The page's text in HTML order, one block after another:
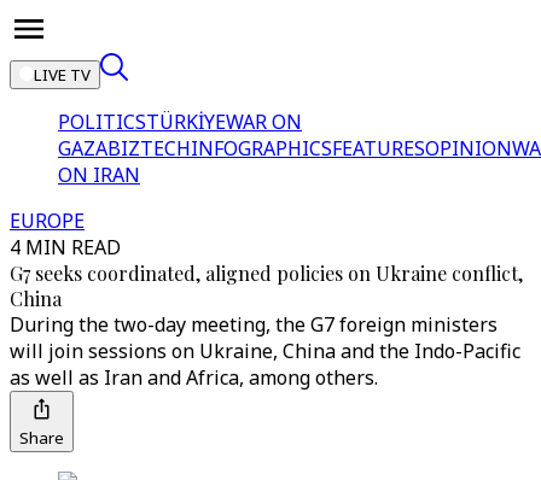
LIVE TV
POLITICSTÜRKİYEWAR ON
GAZABIZTECHINFOGRAPHICSFEATURESOPINION
ON IRAN
EUROPE
4 MIN READ
G7 seeks coordinated, aligned policies on Ukraine conflict,
China
During the two-day meeting, the G7 foreign ministers
will join sessions on Ukraine, China and the Indo-Pacific
as well as Iran and Africa, among others.
Share